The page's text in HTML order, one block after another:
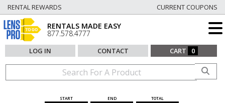
RENTAL REWARDS CURRENT COUPONS
RENTALS MADE EASY
877.578.4777
LOG IN CONTACT CART 0
START END TOTAL